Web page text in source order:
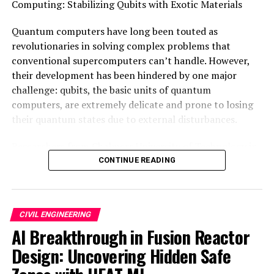
ORIGINAL LINK:
HTTPS://WWW.SCIENCEDAILY.COM/RELEASES/2025/05/
RELATED TOPICS: CIVIL ENGINEERING
CONSTRUCTION
EARTH & CLIMATE
EARTHQUAKES
ENGINEERING AND CONSTRUCTION
ENVIRONMENTAL ISSUES
FLOODS
MATTER & ENERGY
NATURAL DISASTERS
THERMODYNAMICS
Aurora, a Groundbreaking AI Model”
DON'T MISS
Computing: Stabilizing Qubits with Exotic Materials
Quantum computers have long been touted as
revolutionaries in solving complex problems that
conventional supercomputers can’t handle. However,
their development has been hindered by one major
challenge: qubits, the basic units of quantum
computers, are extremely delicate and prone to losing
their quantum states due to external disturbances.
Sweden and Aalto University and the University of
discovery that could change this. They’ve developed a
new type of exotic quantum material that exhibits
robust topological excitations, which are significantly
more stable and resilient than other quantum states.
This breakthrough is an important step towards
CONTINUE READING
CIVIL ENGINEERING
AI Breakthrough in Fusion Reactor
Design: Uncovering Hidden Safe